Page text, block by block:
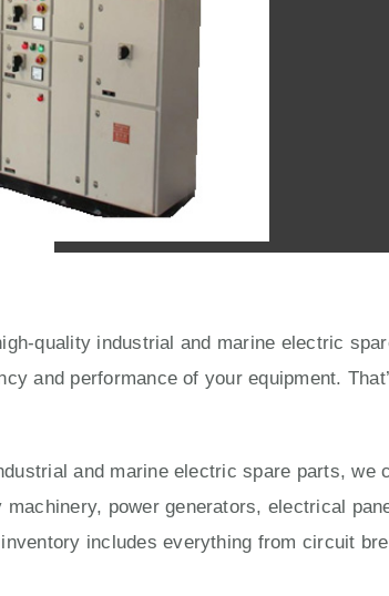
quality industrial and marine electric
and performance of your equipment.
and marine electric spare parts,
machinery, power generators, electrical
includes everything from circuit